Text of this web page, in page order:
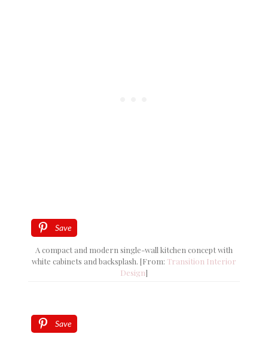
Save
A compact and modern single-wall kitchen concept with
white cabinets and backsplash. [From: Transition Interior
Design]
Save